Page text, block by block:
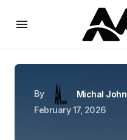
By
Michal John
February 17, 2026